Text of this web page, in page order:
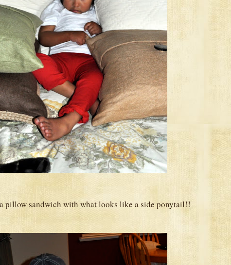
pillow sandwich with what looks like a side ponytail!!